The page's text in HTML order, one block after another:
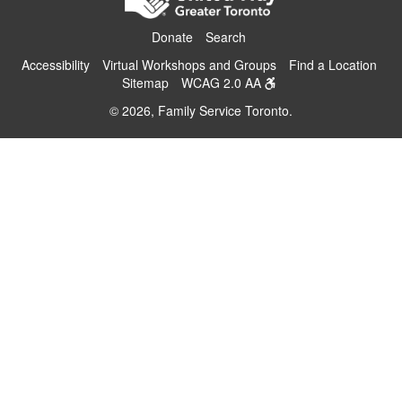
Donate
Search
Accessibility
Virtual Workshops and Groups
Find a Location
Sitemap
WCAG 2.0 AA
© 2026, Family Service Toronto.